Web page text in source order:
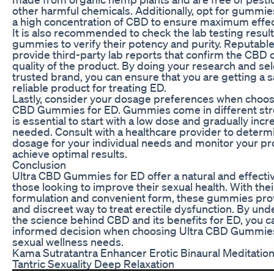
other harmful chemicals. Additionally, opt for
a high concentration of CBD to ensure maximum
It is also recommended to check the lab testing
gummies to verify their potency and purity.
provide third-party lab reports that confirm the CBD
quality of the product. By doing your research and
trusted brand, you can ensure that you are getting a
reliable product for treating ED.
Lastly, consider your dosage preferences when
CBD Gummies for ED. Gummies come in different
is essential to start with a low dose and gradually
needed. Consult with a healthcare provider to
dosage for your individual needs and monitor your
achieve optimal results.
Conclusion
Ultra CBD Gummies for ED offer a natural and
those looking to improve their sexual health. With
formulation and convenient form, these gummies
and discreet way to treat erectile dysfunction. By
the science behind CBD and its benefits for ED, you
informed decision when choosing Ultra CBD
sexual wellness needs.
Kama Sutratantra Enhancer Erotic Binaural
Tantric Sexuality Deep Relaxation